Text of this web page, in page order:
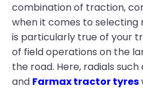
combination of traction,
when it comes to selecting
is particularly true of your
of field operations on the
the road. Here, radials such
and Farmax tractor tyres